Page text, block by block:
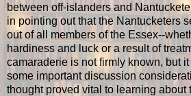
between off-islanders and
in pointing out that the Nantucketers
out of all members of the Essex--
hardiness and luck or a result of
camaraderie is not firmly known, but
some important discussion
thought proved vital to learning about